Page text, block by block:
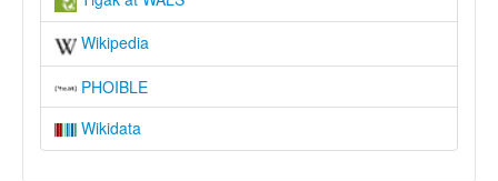
Wikipedia
PHOIBLE
Wikidata